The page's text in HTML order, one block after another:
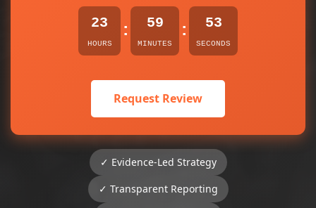
23
HOURS
: 59
MINUTES
: 53
SECONDS
Request Review
✓ Evidence-Led Strategy
✓ Transparent Reporting